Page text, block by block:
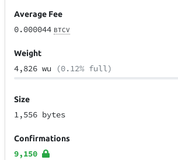
Average Fee
0.000044 BTCV
Weight
4,826 wu (0.12% full)
Size
1,556 bytes
Confirmations
9,150